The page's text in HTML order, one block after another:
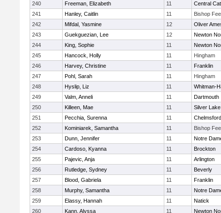
240
Freeman, Elizabeth 11
Central
241
Hanley, Caitlin 11
Bishop
242
Mifdal, Yasmine 12
Oliver
243
Guekguezian, Lee 12
Newton
244
King, Sophie 11
Newton
245
Hancock, Holly 11
Hingham
246
Harvey, Christine 11
Franklin
247
Pohl, Sarah 11
Hingham
248
Hyslip, Liz 11
Whitman-
249
Valm, Anneli 11
Dartmouth
250
Killeen, Mae 11
Silver Lake
251
Pecchia, Surenna 11
Chelmsford
252
Kominiarek, Samantha 11
Bishop
253
Dunn, Jennifer 11
Notre
254
Cardoso, Kyanna 11
Brockton
255
Pajevic, Anja 11
Arlington
256
Rutledge, Sydney 11
Beverly
257
Blood, Gabriela 11
Franklin
258
Murphy, Samantha 11
Notre
259
Elassy, Hannah 11
Natick
260
Kann, Alyssa 11
Newton